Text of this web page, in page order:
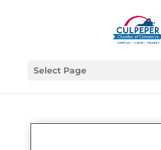
Select Page